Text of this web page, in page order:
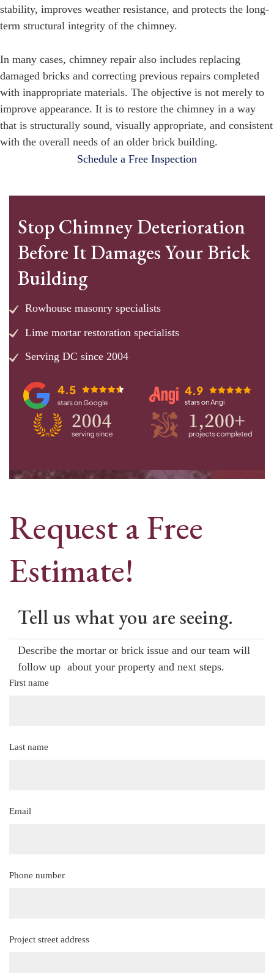
stability, improves weather resistance, and protects the long-
term structural integrity of the chimney.
In many cases, chimney repair also includes replacing
damaged bricks and correcting previous repairs completed
with inappropriate materials. The objective is not merely to
improve appearance. It is to restore the chimney in a way
that is structurally sound, visually appropriate, and consistent
with the overall needs of an older brick building.
Schedule a Free Inspection
Stop Chimney Deterioration
Before It Damages Your Brick
Building
Rowhouse masonry specialists
Lime mortar restoration specialists
Serving DC since 2004
Request a Free
Estimate!
Tell us what you are seeing.
Describe the mortar or brick issue and our team will
follow up about your property and next steps.
First name
Last name
Email
Phone number
Project street address